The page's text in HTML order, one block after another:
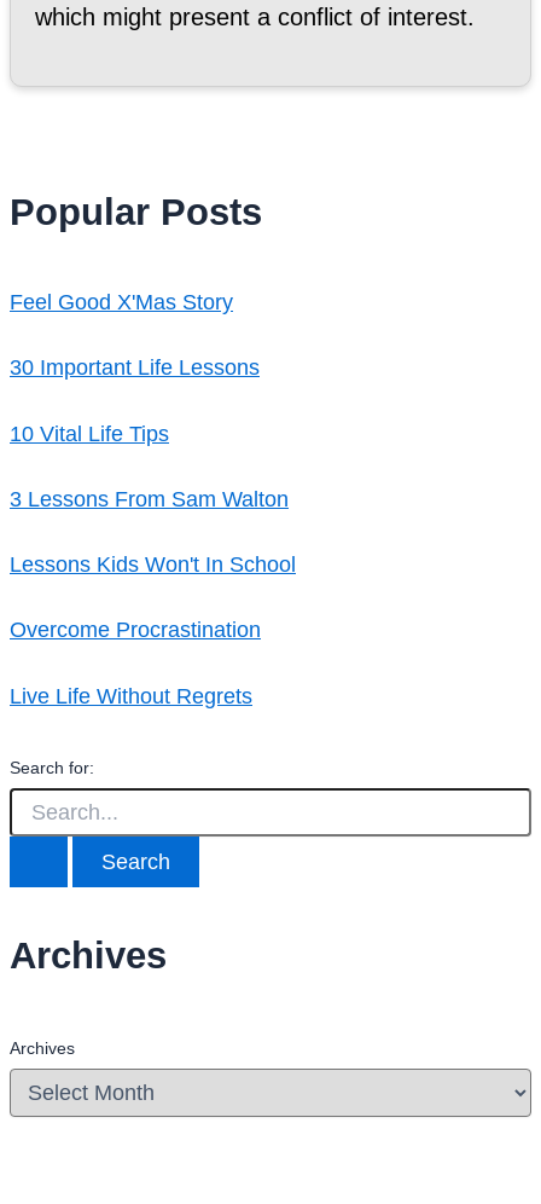
which might present a conflict of interest.
Popular Posts
Feel Good X'Mas Story
30 Important Life Lessons
10 Vital Life Tips
3 Lessons From Sam Walton
Lessons Kids Won't In School
Overcome Procrastination
Live Life Without Regrets
Search for:
Archives
Archives